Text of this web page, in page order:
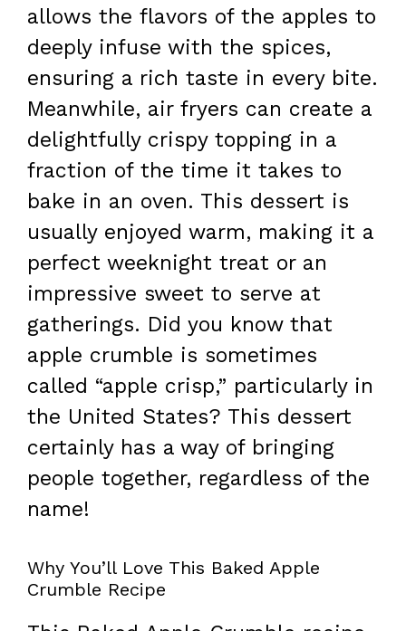
allows the flavors of the apples to
deeply infuse with the spices,
ensuring a rich taste in every bite.
Meanwhile, air fryers can create a
delightfully crispy topping in a
fraction of the time it takes to
bake in an oven. This dessert is
usually enjoyed warm, making it a
perfect weeknight treat or an
impressive sweet to serve at
gatherings. Did you know that
apple crumble is sometimes
called “apple crisp,” particularly in
the United States? This dessert
certainly has a way of bringing
people together, regardless of the
name!
Why You’ll Love This Baked Apple
Crumble Recipe